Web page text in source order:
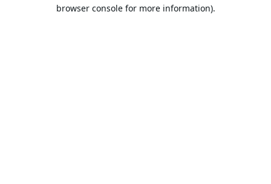
browser console for more information).